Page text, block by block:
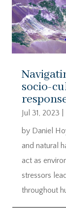
socio-
Jul 31, 2023
by Daniel
and natural
act as
stressors
throughout